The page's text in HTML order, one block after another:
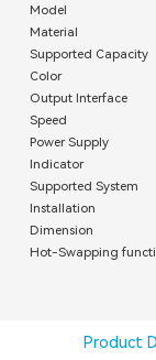
Model
Material
Supported Capacity
Color
Output Interface
Speed
Power Supply
Indicator
Supported System
Installation
Dimension
Hot-Swapping
Product